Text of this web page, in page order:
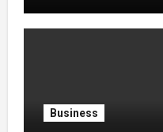
Business